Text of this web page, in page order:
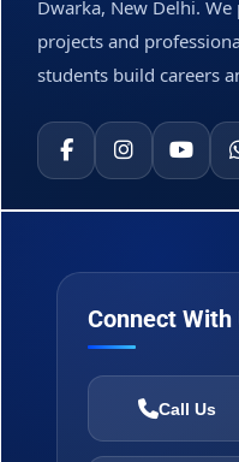
Dwarka, New Delhi.
projects and
students build careers
Connect With
Call Us